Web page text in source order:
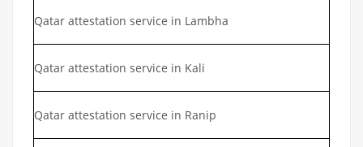
Qatar attestation service in Lambha
Qatar attestation service in Kali
Qatar attestation service in Ranip